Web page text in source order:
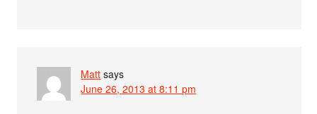
Matt says
June 26, 2013 at 8:11 pm